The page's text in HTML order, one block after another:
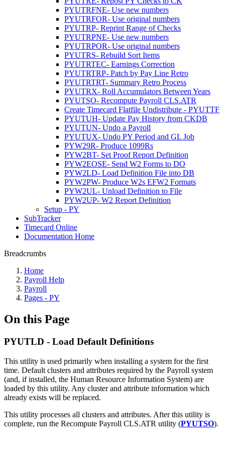
PYUTRFNE- Use new numbers
PYUTRFOR- Use original numbers
PYUTRP- Reprint Range of Checks
PYUTRPNE- Use new numbers
PYUTRPOR- Use original numbers
PYUTRS- Rebuild Sort Items
PYUTRTEC- Earnings Correction
PYUTRTRP- Patch by Pay Line Retro
PYUTRTRT- Summary Retro Process
PYUTRX- Roll Accumulators Between Years
PYUTSO- Recompute Payroll CLS.ATR
Create Timecard Flatfile Undistribute - PYUTTF
PYUTUH- Update Pay History from CKDB
PYUTUN- Undo a Payroll
PYUTUX- Undo PY Period and GL Job
PYW29R- Produce 1099Rs
PYW2BT- Set Proof Report Definition
PYW2EOSE- Send W2 Forms to DO
PYW2LD- Load Definition File into DB
PYW2PW- Produce W2s EFW2 Formats
PYW2UL- Unload Definition to File
PYW2UP- W2 Report Definition
Setup - PY
SubTracker
Timecard Online
Documentation Home
Breadcrumbs
Home
Payroll Help
Payroll
Pages - PY
On this Page
PYUTLD - Load Default Definitions
This utility is used primarily when installing a system for the first
time. Default clusters and attributes required by the Payroll system
(and, if installed, the Human Resource Information System) are
loaded by this utility. Any cluster and attribute information which
already exists will be replaced.
This utility processes all clusters and attributes. After this utility is
complete, run the Recompute Payroll CLS.ATR utility (PYUTSO).